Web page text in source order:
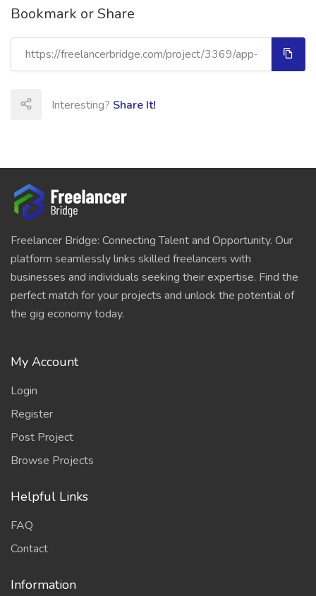
Bookmark or Share
Interesting? Share It!
Freelancer Bridge: Connecting Talent and Opportunity. Our
platform seamlessly links skilled freelancers with
businesses and individuals seeking their expertise. Find the
perfect match for your projects and unlock the potential of
the gig economy today.
My Account
Login
Register
Post Project
Browse Projects
Helpful Links
FAQ
Contact
Information